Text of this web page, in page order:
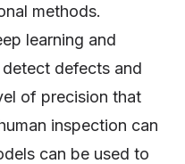
methods.
learning and
defects and
of precision that
inspection can
can be used to